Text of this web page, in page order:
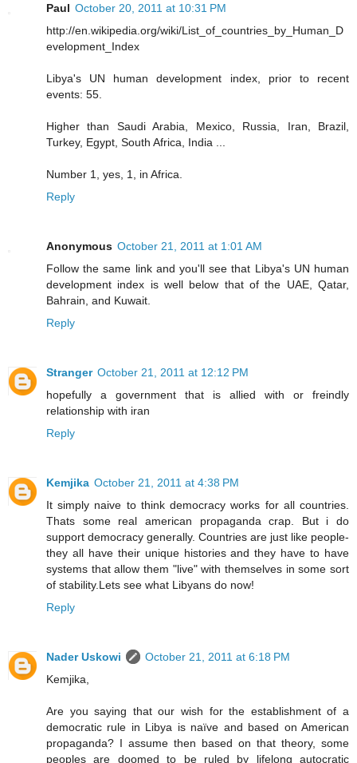
Paul October 20, 2011 at 10:31 PM
http://en.wikipedia.org/wiki/List_of_countries_by_Human_D
evelopment_Index
Libya's UN human development index, prior to recent
events: 55.
Higher than Saudi Arabia, Mexico, Russia, Iran, Brazil,
Turkey, Egypt, South Africa, India ...
Number 1, yes, 1, in Africa.
Reply
Anonymous October 21, 2011 at 1:01 AM
Follow the same link and you'll see that Libya's UN human
development index is well below that of the UAE, Qatar,
Bahrain, and Kuwait.
Reply
Stranger October 21, 2011 at 12:12 PM
hopefully a government that is allied with or freindly
relationship with iran
Reply
Kemjika October 21, 2011 at 4:38 PM
It simply naive to think democracy works for all countries.
Thats some real american propaganda crap. But i do
support democracy generally. Countries are just like people-
they all have their unique histories and they have to have
systems that allow them "live" with themselves in some sort
of stability.Lets see what Libyans do now!
Reply
Nader Uskowi
October 21, 2011 at 6:18 PM
Kemjika,
Are you saying that our wish for the establishment of a
democratic rule in Libya is naïve and based on American
propaganda? I assume then based on that theory, some
peoples are doomed to be ruled by lifelong autocratic